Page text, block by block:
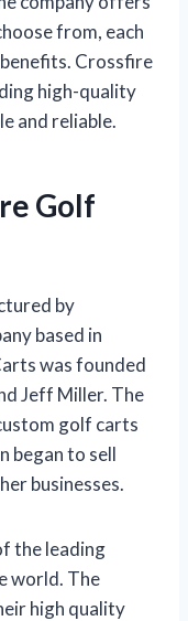
from, each
Crossfire
high-quality
and reliable.
Golf
by
based in
was founded
Jeff Miller. The
golf carts
began to sell
businesses.
the leading
world. The
high quality